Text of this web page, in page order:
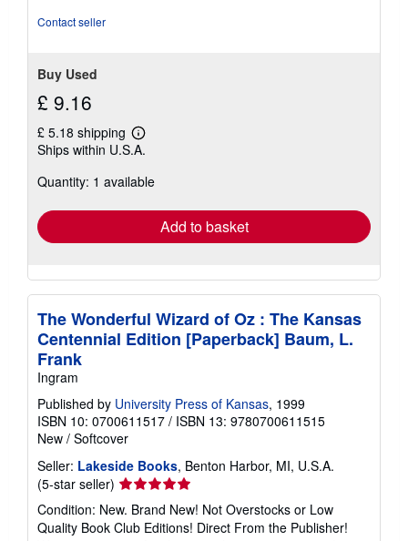
Contact seller
Buy Used
£ 9.16
£ 5.18 shipping
Learn
more
shipping
Ships within U.S.A.
Quantity: 1 available
Add to basket
The Wonderful Wizard of Oz : The Kansas
Centennial Edition [Paperback] Baum, L.
Frank
Ingram
Published by University Press of Kansas, 1999
ISBN 10: 0700611517 / ISBN 13: 9780700611515
New / Softcover
Seller: Lakeside Books, Benton Harbor, MI, U.S.A.
(5-star seller) Seller
rating
5
out
Condition: New. Brand New! Not Overstocks or Low
Quality Book Club Editions! Direct From the Publisher!